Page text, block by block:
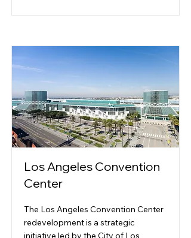
Los Angeles Convention
Center
The Los Angeles Convention Center
redevelopment is a strategic
initiative led by the City of Los